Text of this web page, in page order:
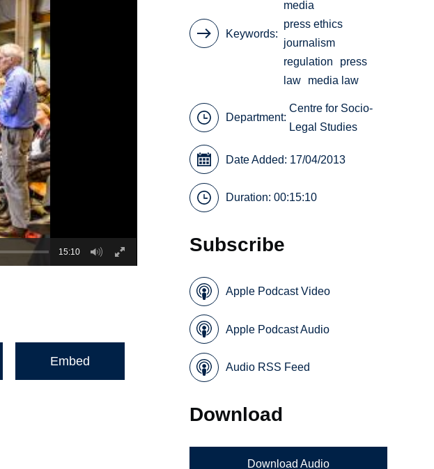
15:10
Embed
Keywords
media
press ethics
journalism
regulation
press
law
media law
Department:
Centre for Socio-
Legal Studies
Date Added: 17/04/2013
Duration: 00:15:10
Subscribe
Apple Podcast Video
Apple Podcast Audio
Audio RSS Feed
Download
Download Audio